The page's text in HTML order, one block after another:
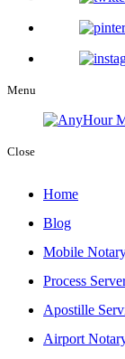
Menu
Close
Home
Blog
Mobile
Process
Apostille
Airport